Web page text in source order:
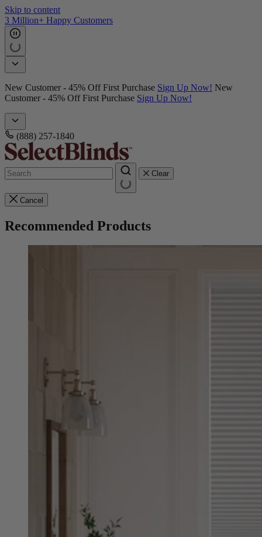
Skip to content
3 Million+ Happy Customers
New Customer - 45% Off First Purchase Sign Up Now! New
Customer - 45% Off First Purchase Sign Up Now!
(888) 257-1840
Clear
Cancel
Recommended Products